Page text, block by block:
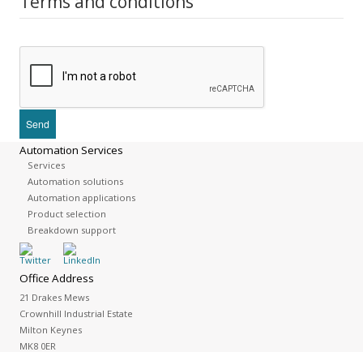
Automation Services
Services
Automation solutions
Automation applications
Product selection
Breakdown support
Office Address
21 Drakes Mews
Crownhill Industrial Estate
Milton Keynes
MK8 0ER